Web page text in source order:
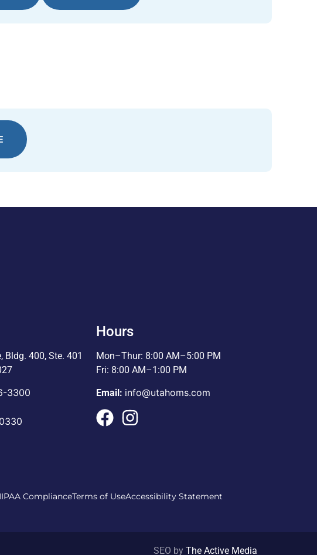
Bldg. 400, Ste. 401
3300
Hours
Mon–Thur: 8:00 AM–5:00 PM
Fri: 8:00 AM–1:00 PM
Email: info@utahoms.com
ComplianceTerms of UseAccessibility Statement
SEO by The Active Media